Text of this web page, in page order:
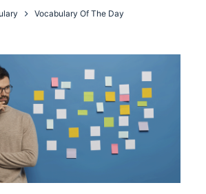
Vocabulary Of The Day